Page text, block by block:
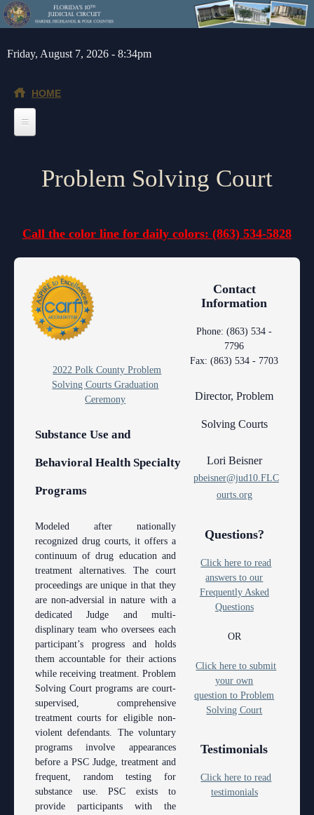
Skip to main content
Friday, August 7, 2026 - 8:34pm
HOME
General Info
About the 10th Circuit
Americans with Disabilities Act
Administrative Orders
Contact Information
Courthouse Locations
Employment
Forms and Checklists
History of the 10th Judicial Circuit
Hours of Operation and Holidays
Certified Process Servers
Latest News
Professionalism Panel
Anti-Retaliation Policy
Volunteer Resources
Court Holidays
FAQs
Lactation/Nursing Room
Juror Information
Highlands County
Polk County
Judges
Circuit
County
Magistrates and Hearing Officers
Barnews request form
Legal Resources
Ordering Transcripts
Pro Bono Opportunities
Submitting proposed orders to E-Filing Portal
Quickparts & ePortal/ICMS Proposed Orders
AO 1-61.1: Electronic Submissions
Standard Orders
Depts/Services
Departments
Alternative Dispute Resolution Services
Janet A. Essary Drug Court Lab
Law Library
Problem Solving Court
Self Help (Pro Se)
Teen Court
ADA
Case Management
Court Interpreters
Court Reporting
Court Technology
Courthouse Security
Early Childhood Courts
Human Resources
Lactation/Nursing Room
Contacts
Hardee County
Highlands County
Polk County
Courthouse Locations
Webmaster
Find an Interpreter
Mediation Services
Search
Problem Solving Court
Call the color line for daily colors: (863) 534-5828
2022 Polk County Problem
Solving Courts Graduation
Ceremony
Substance Use and
Behavioral Health Specialty
Programs
Modeled after nationally
recognized drug courts, it offers a
continuum of drug education and
treatment alternatives. The court
proceedings are unique in that they
are non-adversial in nature with a
dedicated Judge and multi-
displinary team who oversees each
participant’s progress and holds
them accountable for their actions
while receiving treatment. Problem
Solving Court programs are court-
supervised, comprehensive
treatment courts for eligible non-
violent defendants. The voluntary
programs involve appearances
before a PSC Judge, treatment and
frequent, random testing for
substance use. PSC exists to
provide participants with the
Contact
Information
Phone: (863) 534 -
7796
Fax: (863) 534 - 7703
Director, Problem
Solving Courts
Lori Beisner
pbeisner@jud10.FLC
ourts.org
Questions?
Click here to read
answers to our
Frequently Asked
Questions
OR
Click here to submit
your own
question to Problem
Solving Court
Testimonials
Click here to read
testimonials